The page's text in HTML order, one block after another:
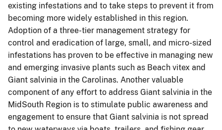
existing infestations and to take steps to prevent it from
becoming more widely established in this region.
Adoption of a three-tier management strategy for
control and eradication of large, small, and micro-sized
infestations has proven to be effective in managing new
and emerging invasive plants such as Beach vitex and
Giant salvinia in the Carolinas. Another valuable
component of any effort to address Giant salvinia in the
MidSouth Region is to stimulate public awareness and
engagement to ensure that Giant salvinia is not spread